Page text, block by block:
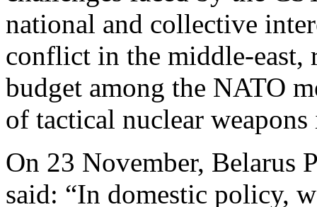
national and collective
conflict in the middle-east,
budget among the NATO
of tactical nuclear
On 23 November, Belarus
said: “In domestic policy,